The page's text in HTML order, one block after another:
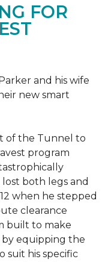
FOR
and his wife
new smart
of the Tunnel to
program
both legs and
when he stepped
clearance
built to make
equipping the
suit his specific